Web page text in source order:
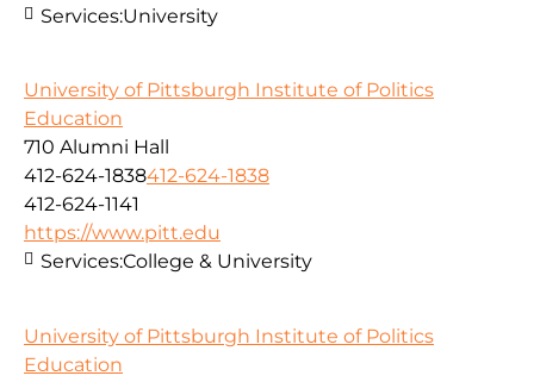
Services:University
University of Pittsburgh Institute of Politics
Education
710 Alumni Hall
412-624-1838412-624-1838
412-624-1141
https://www.pitt.edu
Services:College & University
University of Pittsburgh Institute of Politics
Education